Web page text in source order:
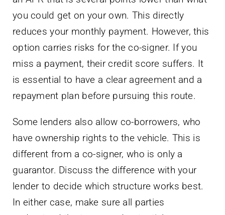
you could get on your own. This directly
reduces your monthly payment. However, this
option carries risks for the co-signer. If you
miss a payment, their credit score suffers. It
is essential to have a clear agreement and a
repayment plan before pursuing this route.
Some lenders also allow co-borrowers, who
have ownership rights to the vehicle. This is
different from a co-signer, who is only a
guarantor. Discuss the difference with your
lender to decide which structure works best.
In either case, make sure all parties